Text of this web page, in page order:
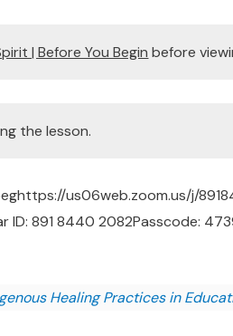
| Before You Begin before
the lesson.
us06web.zoom.us/j/
ID: 891 8440 2082Passcode:
Healing Practices in